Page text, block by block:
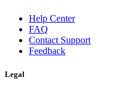
Help Center
FAQ
Contact Support
Feedback
Legal